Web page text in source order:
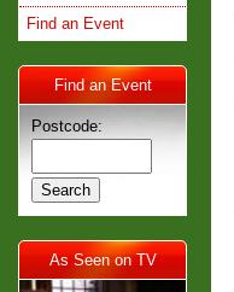
Find an Event
Find an Event
Postcode:
As Seen on TV